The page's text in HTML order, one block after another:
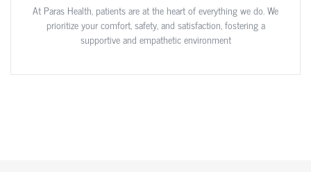
At Paras Health, patients are at the heart of everything we do. We
prioritize your comfort, safety, and satisfaction, fostering a
supportive and empathetic environment